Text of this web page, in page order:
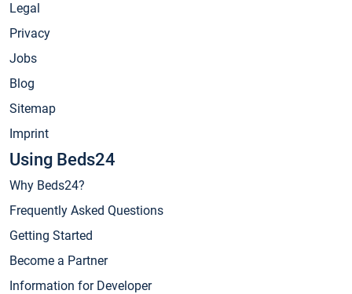
Legal
Privacy
Jobs
Blog
Sitemap
Imprint
Using Beds24
Why Beds24?
Frequently Asked Questions
Getting Started
Become a Partner
Information for Developer